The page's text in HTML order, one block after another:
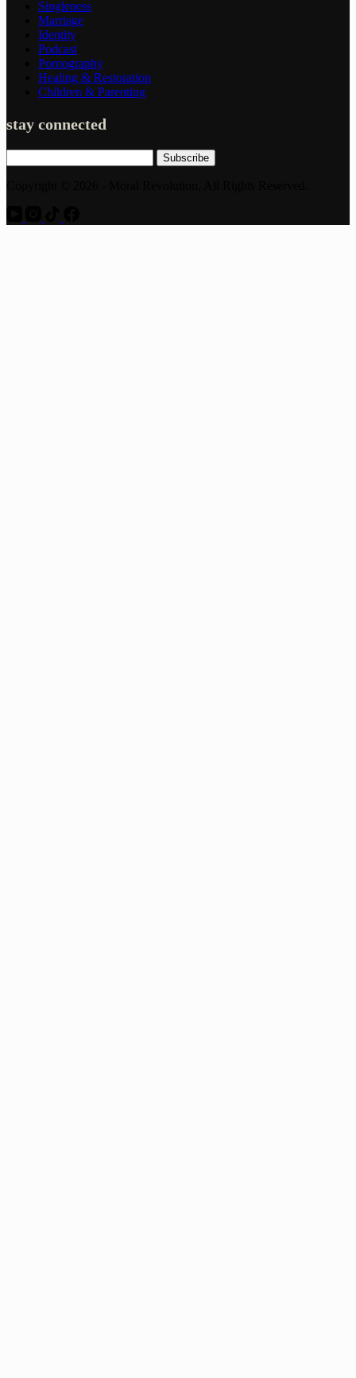
Singleness
Marriage
Identity
Podcast
Pornography
Healing & Restoration
Children & Parenting
stay connected
Subscribe